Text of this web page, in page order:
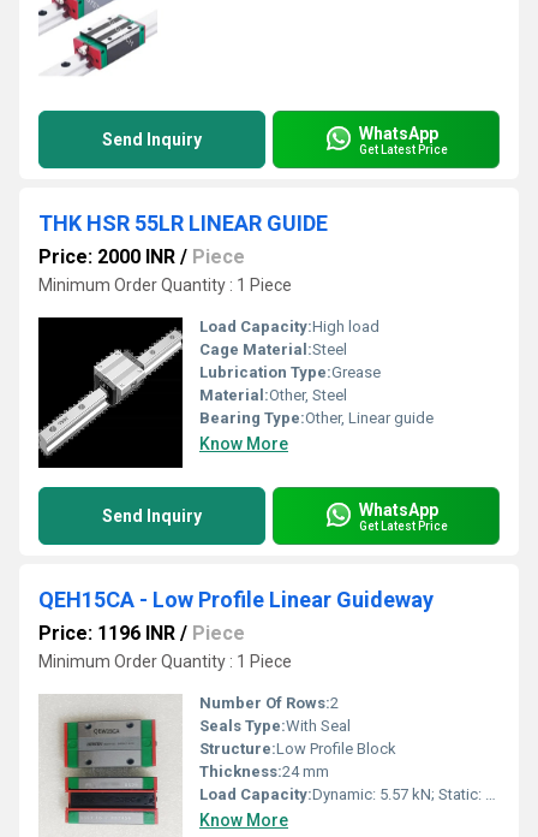
Send Inquiry WhatsApp
Get Latest Price
THK HSR 55LR LINEAR GUIDE
Price: 2000 INR / Piece
Minimum Order Quantity : 1 Piece
Load Capacity:High load
Cage Material:Steel
Lubrication Type:Grease
Material:Other, Steel
Bearing Type:Other, Linear guide
Know More
Send Inquiry WhatsApp
Get Latest Price
QEH15CA - Low Profile Linear Guideway
Price: 1196 INR / Piece
Minimum Order Quantity : 1 Piece
Number Of Rows:2
Seals Type:With Seal
Structure:Low Profile Block
Thickness:24 mm
Load Capacity:Dynamic: 5.57 kN; Static: 8.63 kN
Know More